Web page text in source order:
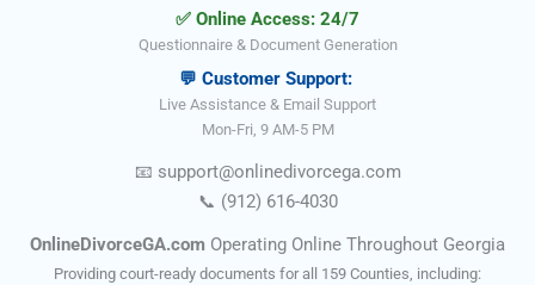
✅ Online Access: 24/7
Questionnaire & Document Generation
💬 Customer Support:
Live Assistance & Email Support
Mon-Fri, 9 AM-5 PM
📧 support@onlinedivorcega.com
📞 (912) 616-4030
OnlineDivorceGA.com Operating Online Throughout Georgia
Providing court-ready documents for all 159 Counties, including: